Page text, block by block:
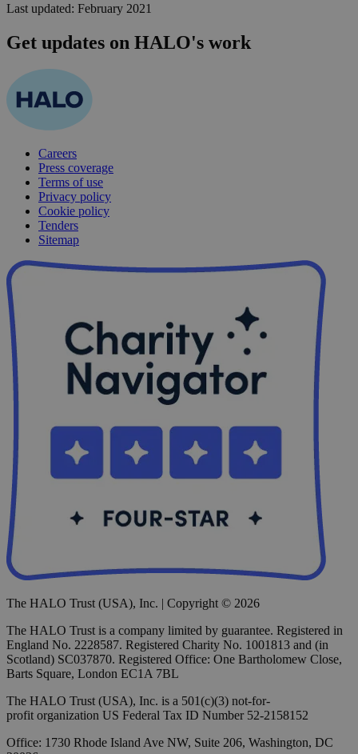
Last updated: February 2021
Get updates on HALO's work
Careers
Press coverage
Terms of use
Privacy policy
Cookie policy
Tenders
Sitemap
The HALO Trust (USA), Inc. | Copyright © 2026
The HALO Trust is a company limited by guarantee. Registered in
England No. 2228587. Registered Charity No. 1001813 and (in
Scotland) SC037870. Registered Office: One Bartholomew Close,
Barts Square, London EC1A 7BL
The HALO Trust (USA), Inc. is a 501(c)(3) not-for-
profit organization US Federal Tax ID Number 52-2158152
Office: 1730 Rhode Island Ave NW, Suite 206, Washington, DC